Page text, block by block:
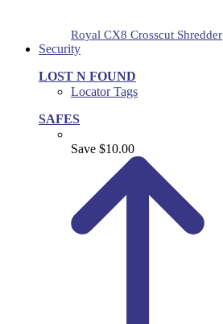
Royal CX8 Crosscut Shredder
Security
LOST N FOUND
Locator Tags
SAFES
Save $10.00